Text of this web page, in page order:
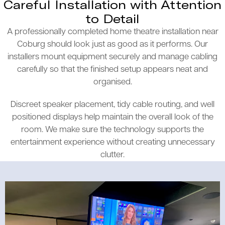
Careful Installation with Attention
to Detail
A professionally completed home theatre installation near
Coburg should look just as good as it performs. Our
installers mount equipment securely and manage cabling
carefully so that the finished setup appears neat and
organised.
Discreet speaker placement, tidy cable routing, and well
positioned displays help maintain the overall look of the
room. We make sure the technology supports the
entertainment experience without creating unnecessary
clutter.